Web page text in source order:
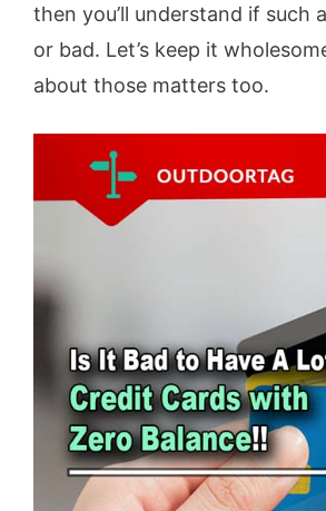
then you’ll understand if such
or bad. Let’s keep it
about those matters too.